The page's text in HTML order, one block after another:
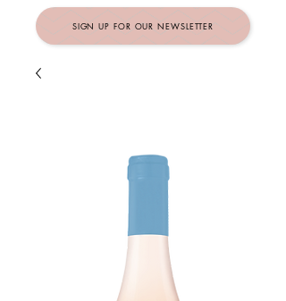
SIGN UP FOR OUR NEWSLETTER